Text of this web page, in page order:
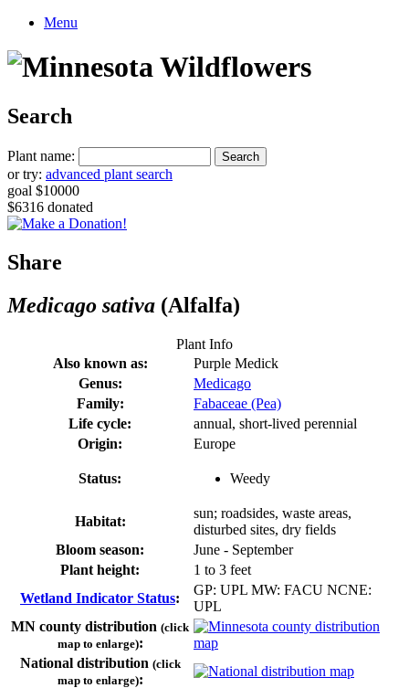
Menu
Search
Plant name:
or try: advanced plant search
goal $10000
$6316 donated
Share
Medicago sativa (Alfalfa)
Plant Info
Also known as:
Purple Medick
Genus:
Medicago
Family:
Fabaceae (Pea)
Life cycle:
annual, short-lived perennial
Origin:
Europe
Status: Weedy
Habitat:
sun; roadsides, waste areas,
disturbed sites, dry fields
Bloom season:
June - September
Plant height:
1 to 3 feet
Wetland Indicator Status:
GP: UPL MW: FACU NCNE:
UPL
MN county distribution (click
map to enlarge):
National distribution (click
map to enlarge):